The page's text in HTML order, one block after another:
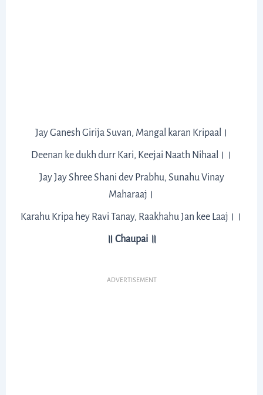
Jay Ganesh Girija Suvan, Mangal karan Kripaal।
Deenan ke dukh durr Kari, Keejai Naath Nihaal।।
Jay Jay Shree Shani dev Prabhu, Sunahu Vinay
Maharaaj।
Karahu Kripa hey Ravi Tanay, Raakhahu Jan kee Laaj।।
॥ Chaupai ॥
ADVERTISEMENT